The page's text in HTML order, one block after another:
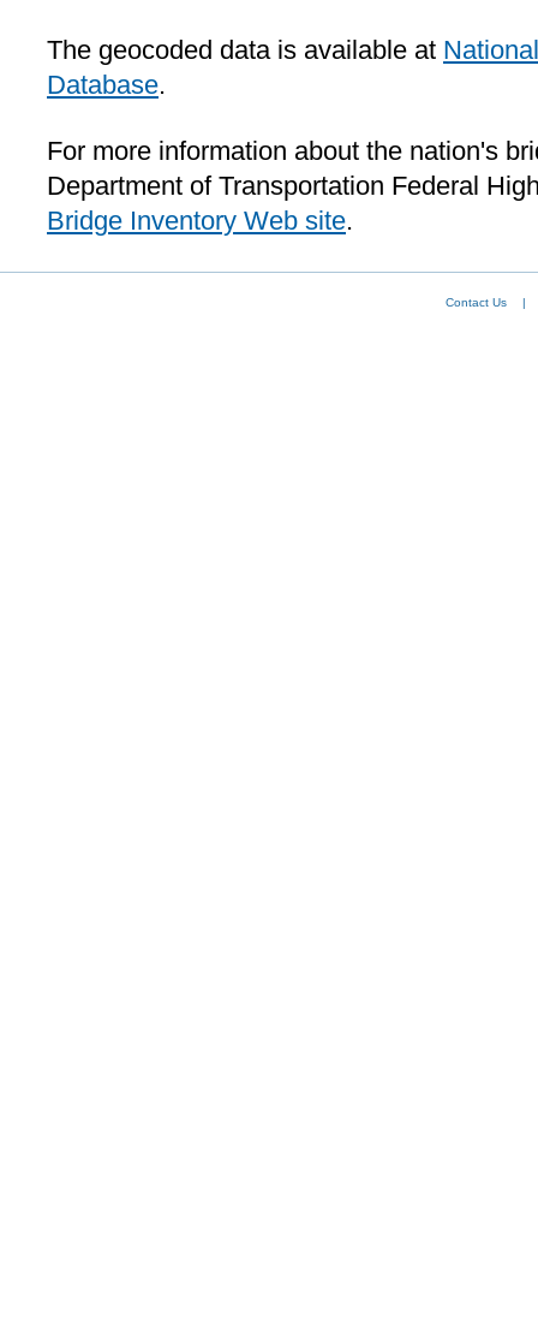
The geocoded data is available at
Database.
For more information about the nation's
Department of Transportation Federal
Bridge Inventory Web site.
Contact Us |